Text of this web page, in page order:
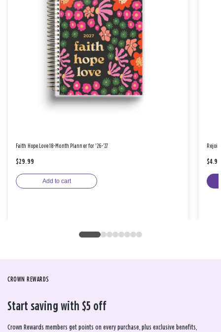
Faith Hope Love 18-Month Planner for '26-'27
$29.99
Add to cart
$4.99
CROWN REWARDS
Start saving with $5 off
Crown Rewards members get points on every purchase, plus exclusive benefits,